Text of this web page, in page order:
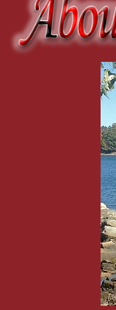
abuse, animal
On the flip side,
Writing, honesty,
Lewis, anything
What can we
I have one more
make up the MC,
appears in
I have a whole MC
their own story.